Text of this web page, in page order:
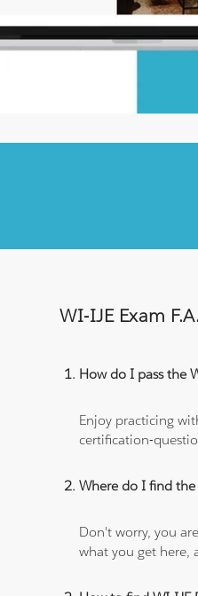
WI-IJE Exam
How do I pass the
Enjoy practicing
certification-
Where do I find the
Don't worry, you
what you get here,